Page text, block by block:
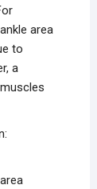
area
to
a